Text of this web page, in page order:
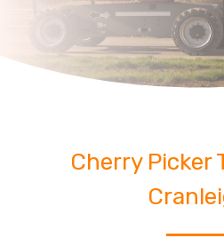
Cherry Picker